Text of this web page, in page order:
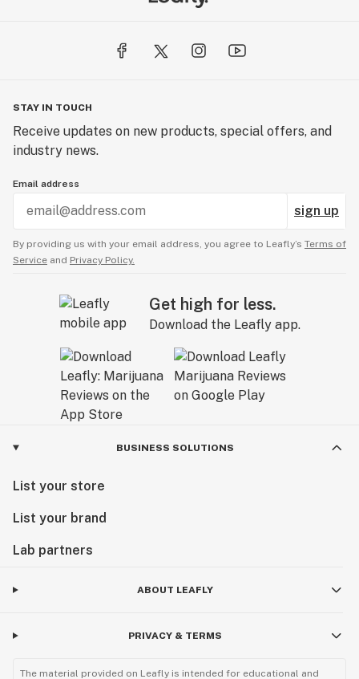
STAY IN TOUCH
Receive updates on new products, special offers, and
industry news.
Email address
sign up
By providing us with your email address, you agree to Leafly’s Terms of
Service and Privacy Policy.
Get high for less.
Download the Leafly app.
BUSINESS SOLUTIONS
List your store
List your brand
Lab partners
ABOUT LEAFLY
PRIVACY & TERMS
The material provided on Leafly is intended for educational and